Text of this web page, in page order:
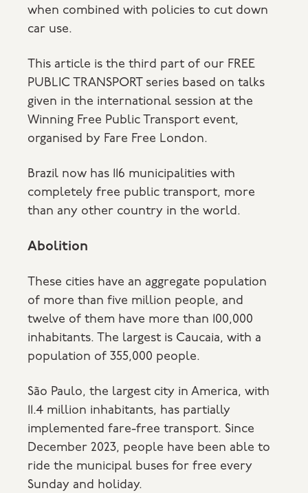
when combined with policies to cut down
car use.
This article is the third part of our FREE
PUBLIC TRANSPORT series based on talks
given in the international session at the
Winning Free Public Transport event,
organised by Fare Free London.
Brazil now has 116 municipalities with
completely free public transport, more
than any other country in the world.
Abolition
These cities have an aggregate population
of more than five million people, and
twelve of them have more than 100,000
inhabitants. The largest is Caucaia, with a
population of 355,000 people.
São Paulo, the largest city in America, with
11.4 million inhabitants, has partially
implemented fare-free transport. Since
December 2023, people have been able to
ride the municipal buses for free every
Sunday and holiday.